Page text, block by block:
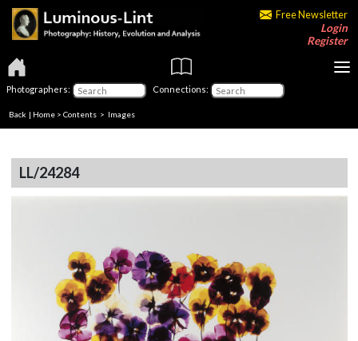
Free Newsletter
Login
Register
Photographers: Connections:
Back | Home > Contents > Images
LL/24284